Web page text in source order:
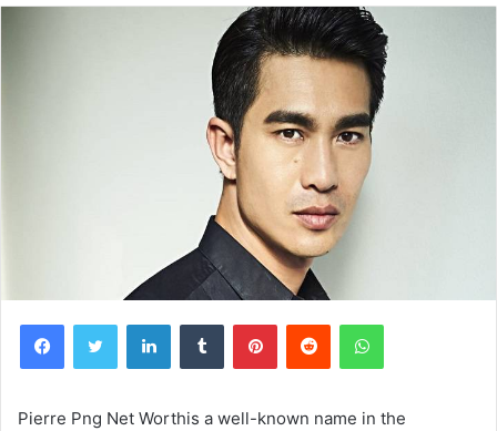
FacebookTwitter LinkedInTumblr PinterestReddit WhatsApp
Pierre Png Net Worthis a well-known name in the